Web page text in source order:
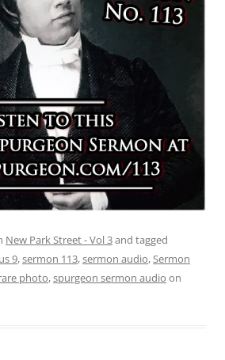
New Park Street - Vol 3and tagged
9,sermon 113,sermon audio,Sermon
photo,spurgeon sermon audio on